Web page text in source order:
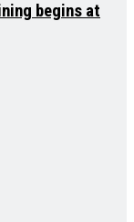
begins at